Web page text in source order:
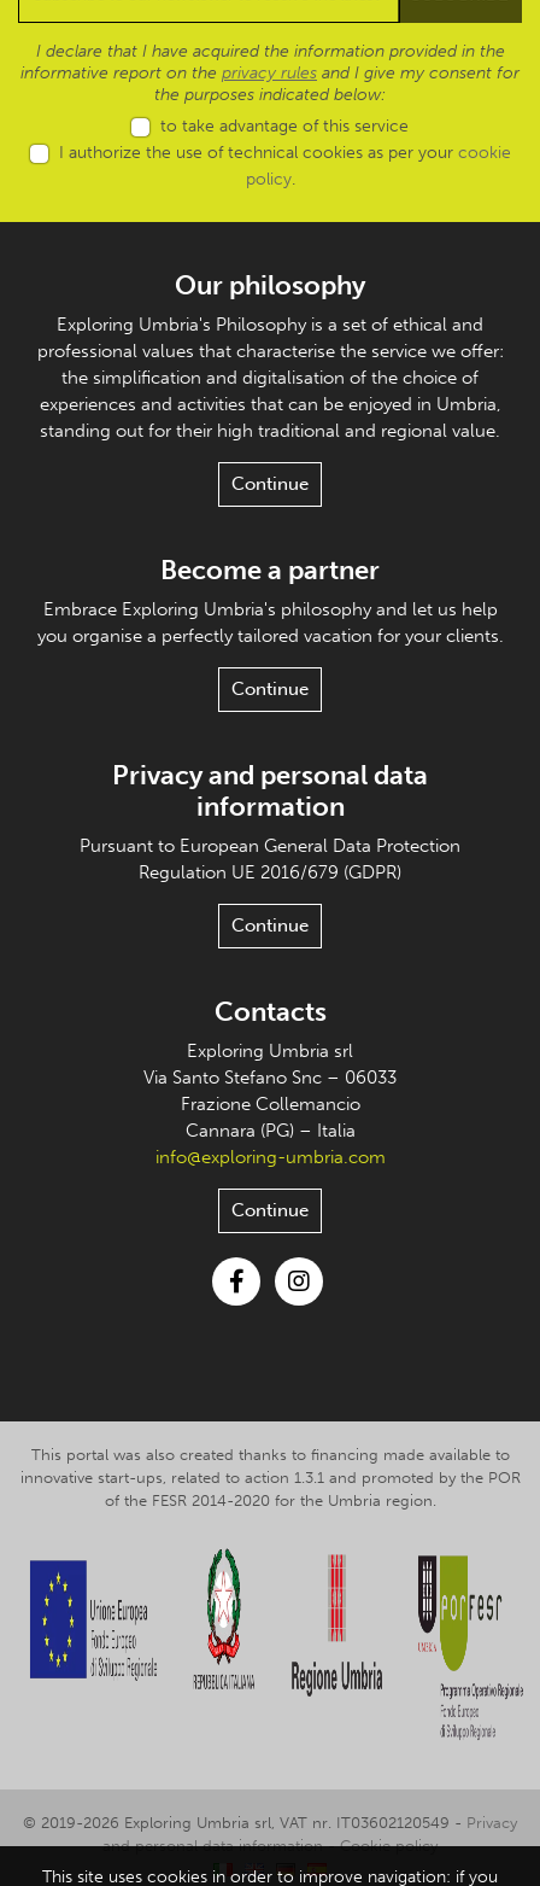
I declare that I have acquired the information provided in the
informative report on the privacy rules and I give my consent for
the purposes indicated below:
to take advantage of this service
I authorize the use of technical cookies as per your cookie
policy.
Our philosophy
Exploring Umbria's Philosophy is a set of ethical and
professional values that characterise the service we offer:
the simplification and digitalisation of the choice of
experiences and activities that can be enjoyed in Umbria,
standing out for their high traditional and regional value.
Continue
Become a partner
Embrace Exploring Umbria's philosophy and let us help
you organise a perfectly tailored vacation for your clients.
Continue
Privacy and personal data
information
Pursuant to European General Data Protection
Regulation UE 2016/679 (GDPR)
Continue
Contacts
Exploring Umbria srl
Via Santo Stefano Snc – 06033
Frazione Collemancio
Cannara (PG) – Italia
info@exploring-umbria.com
Continue
This portal was also created thanks to financing made available to
innovative start-ups, related to action 1.3.1 and promoted by the POR
of the FESR 2014-2020 for the Umbria region.
© 2019-2026 Exploring Umbria srl, VAT nr. IT03602120549 - Privacy
and personal data information-Cookie policy
This site uses cookies in order to improve navigation: if you